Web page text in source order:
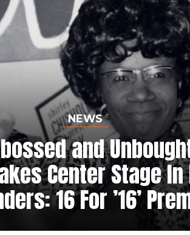
NEWS
and
Center Stage In
16 For ’16’